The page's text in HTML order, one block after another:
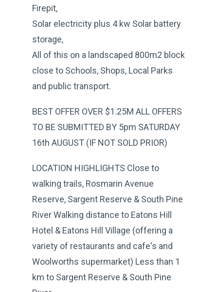
Firepit,
Solar electricity plus 4 kw Solar battery
storage,
All of this on a landscaped 800m2 block
close to Schools, Shops, Local Parks
and public transport.
BEST OFFER OVER $1.25M ALL OFFERS
TO BE SUBMITTED BY 5pm SATURDAY
16th AUGUST (IF NOT SOLD PRIOR)
LOCATION HIGHLIGHTS Close to
walking trails, Rosmarin Avenue
Reserve, Sargent Reserve & South Pine
River Walking distance to Eatons Hill
Hotel & Eatons Hill Village (offering a
variety of restaurants and cafe's and
Woolworths supermarket) Less than 1
km to Sargent Reserve & South Pine